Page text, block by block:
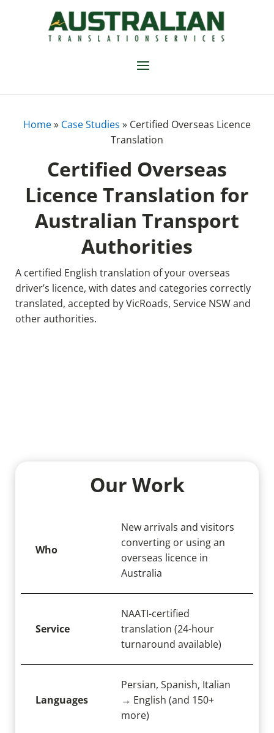
Home» Case Studies » Certified Overseas Licence
Translation
Certified Overseas
Licence Translation for
Australian Transport
Authorities
A certified English translation of your overseas
driver’s licence, with dates and categories correctly
translated, accepted by VicRoads, Service NSW and
other authorities.
Our Work
Who
New arrivals and visitors
converting or using an
overseas licence in
Australia
Service
NAATI-certified
translation (24-hour
turnaround available)
Languages
Persian, Spanish, Italian
→ English (and 150+
more)